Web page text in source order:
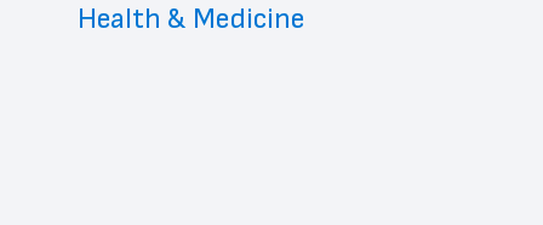
Health & Medicine